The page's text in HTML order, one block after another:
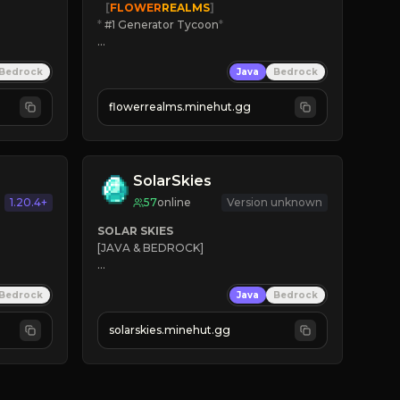
Bedrock
   [
FLOWERREALMS]
* #1 Generator Tycoon*
☀ Since 2023
JOIN NOW
Java Bedrock
flowerrealms.minehut.gg
1.20.4+
Bedrock
SolarSkies
57online Version unknown
SOLAR SKIES
[JAVA & BEDROCK]
✔
❤ Mining & Dungeons!
Java Bedrock
solarskies.minehut.gg